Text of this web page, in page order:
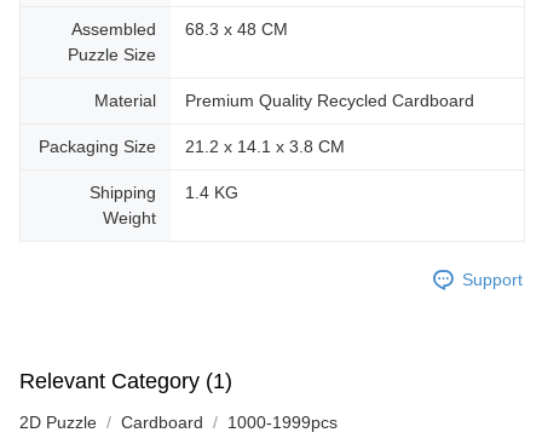
Assembled
Puzzle Size
68.3 x 48 CM
Material Premium Quality Recycled Cardboard
Packaging Size 21.2 x 14.1 x 3.8 CM
Shipping
Weight
1.4 KG
Support
Relevant Category (1)
2D Puzzle Cardboard 1000-1999pcs